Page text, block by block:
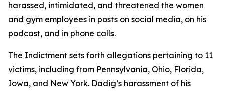
harassed, intimidated, and threatened the women
and gym employees in posts on social media, on his
podcast, and in phone calls.
The Indictment sets forth allegations pertaining to 11
victims, including from Pennsylvania, Ohio, Florida,
Iowa, and New York. Dadig’s harassment of his